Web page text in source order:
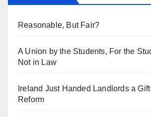
Reasonable, But Fair?
A Union by the Students, For the
Not in Law
Ireland Just Handed Landlords a
Reform